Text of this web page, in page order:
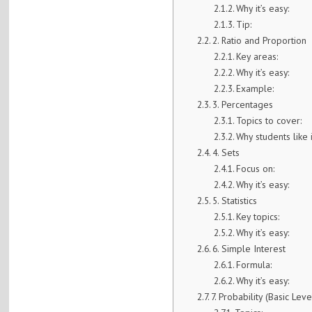
Why it’s easy:
Tip:
2. Ratio and Proportion
Key areas:
Why it’s easy:
Example:
3. Percentages
Topics to cover:
Why students like
4. Sets
Focus on:
Why it’s easy:
5. Statistics
Key topics:
Why it’s easy:
6. Simple Interest
Formula:
Why it’s easy:
7. Probability (Basic